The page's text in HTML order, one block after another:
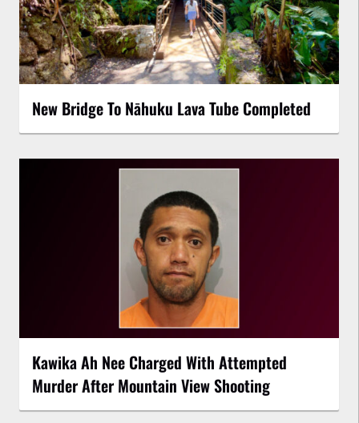
New Bridge To Nāhuku Lava Tube Completed
Kawika Ah Nee Charged With Attempted
Murder After Mountain View Shooting